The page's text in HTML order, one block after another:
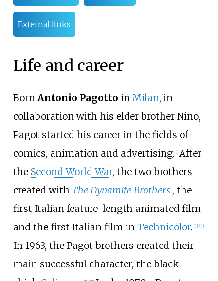
External links
Life and career
Born Antonio Pagotto in Milan, in
collaboration with his elder brother Nino,
Pagot started his career in the fields of
comics, animation and advertising. [1] After
the Second World War, the two brothers
created with The Dynamite Brothers , the
first Italian feature-length animated film
and the first Italian film in Technicolor. [1] [2] [3]
In 1963, the Pagot brothers created their
main successful character, the black